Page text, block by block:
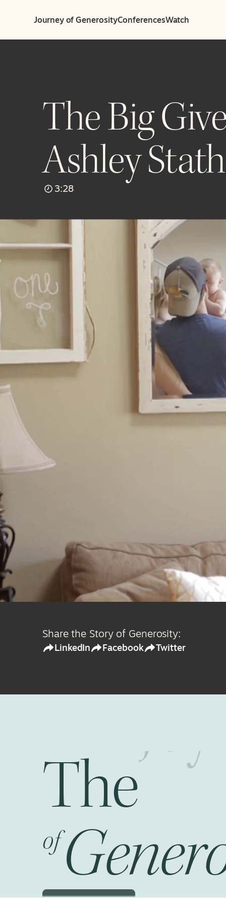
Journey of GenerosityConferencesWatch
The Big
Ashley
3:28
Share the Story of Generosity:
LinkedIn Facebook Twitter
The
of